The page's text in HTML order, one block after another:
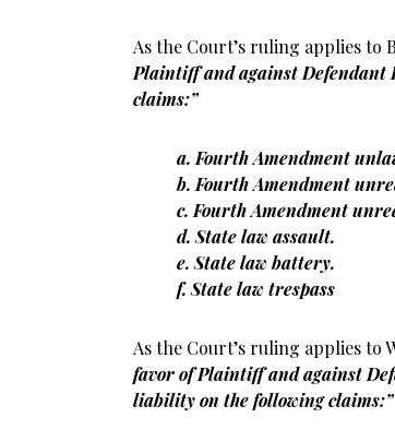
As the Court’s ruling applies to
Plaintiff and against
claims:”
a. Fourth Amendment
b. Fourth Amendment
c. Fourth Amendment
d. State law assault.
e. State law battery.
f. State law trespass
As the Court’s ruling applies to
favor of Plaintiff and against
liability on the following claims:”